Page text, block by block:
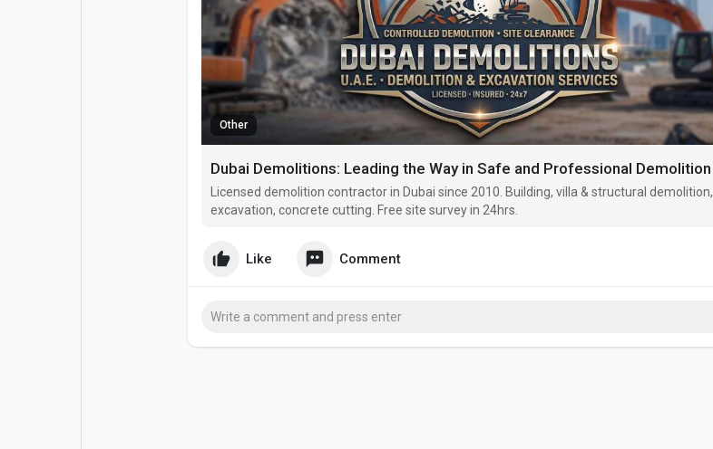
Explore
Games
Jobs
Fundings
Other
Licensed demolition contractor in Dubai since 2010. Building, villa & structural demolition,
excavation, concrete cutting. Free site survey in 24hrs.
Like Comment